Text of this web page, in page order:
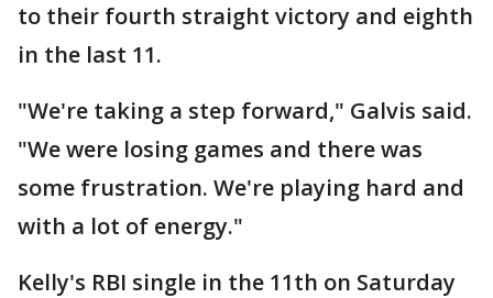
to their fourth straight victory and eighth
in the last 11.
"We're taking a step forward," Galvis said.
"We were losing games and there was
some frustration. We're playing hard and
with a lot of energy."
Kelly's RBI single in the 11th on Saturday